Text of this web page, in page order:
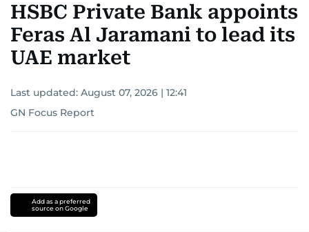
HSBC Private Bank appoints
Feras Al Jaramani to lead its
UAE market
Last updated: August 07, 2026 | 12:41
GN Focus Report
Add as a preferred
source on Google